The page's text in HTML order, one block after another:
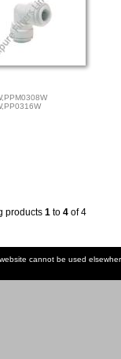
products 1 to 4 of 4
cannot be used